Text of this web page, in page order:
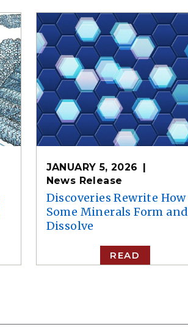
JANUARY 5, 2026
News Release
Discoveries Rewrite How
Some Minerals Form and
Dissolve
READ